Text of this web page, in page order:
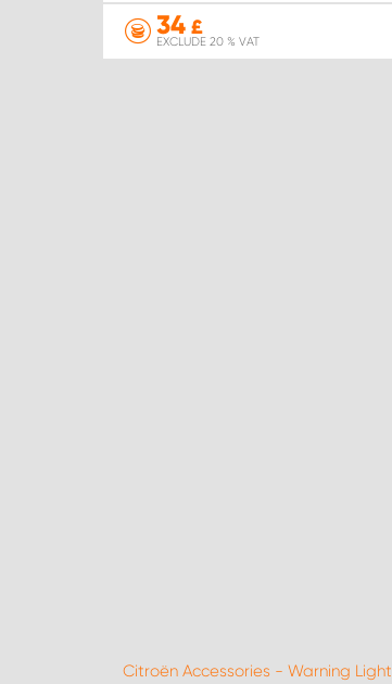
34 £
EXCLUDE 20 % VAT
Citroën Accessories - Warning Light